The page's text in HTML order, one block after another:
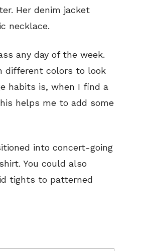
Her denim jacket
necklace.
any day of the week.
different colors to look
habits is, when I find a
helps me to add some
into concert-going
You could also
tights to patterned